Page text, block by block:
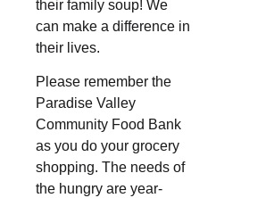
their family soup! We
can make a difference in
their lives.
Please remember the
Paradise Valley
Community Food Bank
as you do your grocery
shopping. The needs of
the hungry are year-